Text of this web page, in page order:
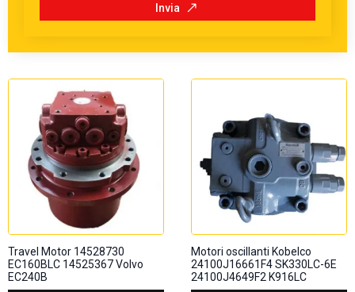
Invia
Travel Motor 14528730
EC160BLC 14525367 Volvo
EC240B
Motori oscillanti Kobelco
24100J16661F4 SK330LC-6E
24100J4649F2 K916LC